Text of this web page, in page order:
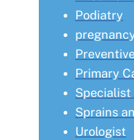
Podiatry
Primary
Sprains
Urologist